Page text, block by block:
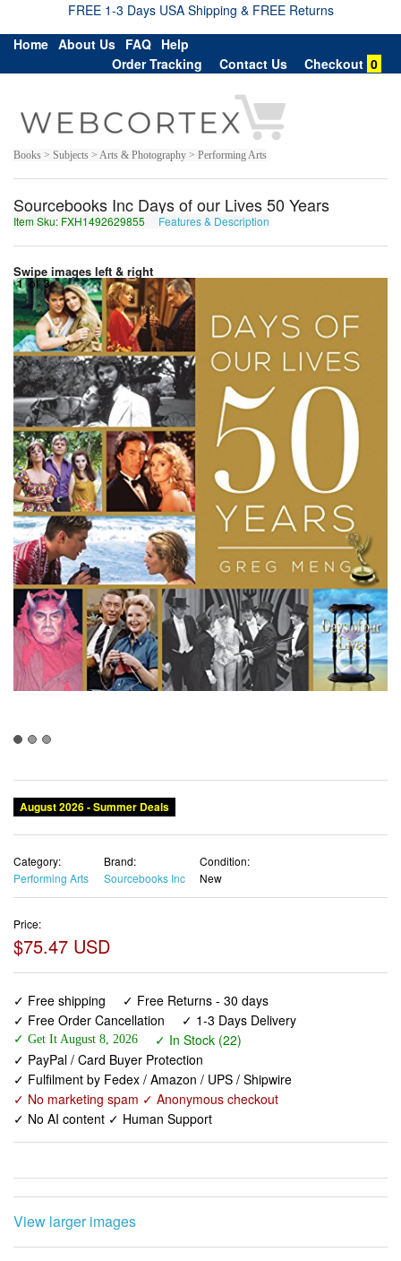
FREE 1-3 Days USA Shipping & FREE Returns
Home About Us FAQ Help
Order Tracking
Contact Us Checkout 0
Books > Subjects > Arts & Photography > Performing Arts
Sourcebooks Inc Days of our Lives 50 Years
Item Sku: FXH1492629855 Features & Description
Swipe images left & right
1 of 3
August 2026 - Summer Deals
Category:
Performing Arts
Brand:
Sourcebooks Inc
Condition:
New
Price:
$75.47 USD
✓ Free shipping
✓ Free Returns - 30 days
✓ Free Order Cancellation
✓ 1-3 Days Delivery
✓ Get It August 8, 2026
✓ In Stock (22)
✓ PayPal / Card Buyer Protection
✓ Fulfilment by Fedex / Amazon / UPS / Shipwire
✓ No marketing spam ✓ Anonymous checkout
✓ No AI content ✓ Human Support
View larger images